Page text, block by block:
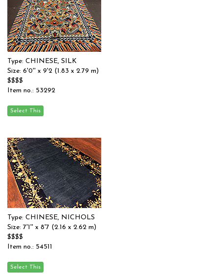
Type: CHINESE, SILK
Size: 6'0'' x 9'2 (1.83 x 2.79 m)
$$$$
Item no.: 53292
Type: CHINESE, NICHOLS
Size: 7'1'' x 8'7 (2.16 x 2.62 m)
$$$$
Item no.: 54511